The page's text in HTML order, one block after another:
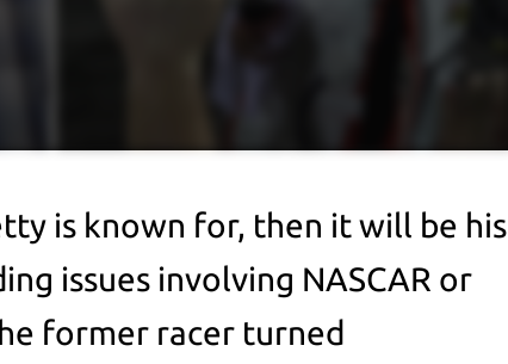
is known for, then it will be his
issues involving NASCAR or
former racer turned